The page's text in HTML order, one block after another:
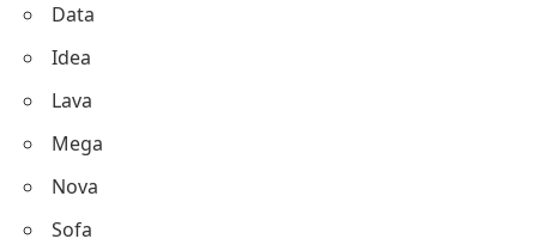
Data
Idea
Lava
Mega
Nova
Sofa